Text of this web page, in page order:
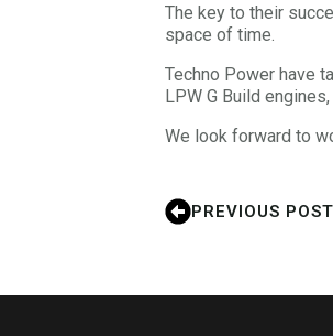
The key to their
space of time.
Techno Power have
LPW G Build
We look forward to
PREVIOUS POST